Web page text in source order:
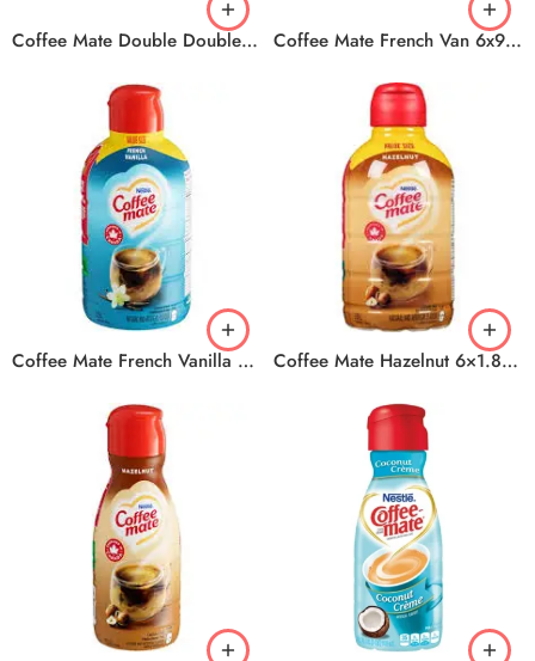
Coffee Mate Double Double mate 6x946ml Coffee Mate French Van 6x946ml
Coffee Mate French Vanilla 6×1.89L Coffee Mate Hazelnut 6×1.89ml